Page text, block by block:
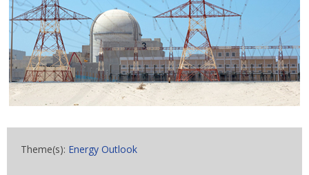
Theme(s): Energy Outlook